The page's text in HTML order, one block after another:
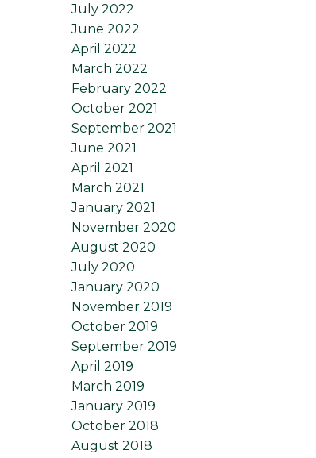
July 2022
June 2022
April 2022
March 2022
February 2022
October 2021
September 2021
June 2021
April 2021
March 2021
January 2021
November 2020
August 2020
July 2020
January 2020
November 2019
October 2019
September 2019
April 2019
March 2019
January 2019
October 2018
August 2018